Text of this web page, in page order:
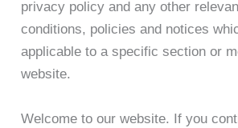
privacy policy and any other
conditions, policies and notices
applicable to a specific section or
website.
Welcome to our website. If you